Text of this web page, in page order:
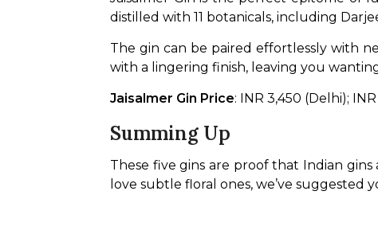
distilled with 11 botanicals, including
The gin can be paired effortlessly with
with a lingering finish, leaving you
Jaisalmer Gin Price: INR 3,450 (Delhi);
Summing Up
These five gins are proof that Indian
love subtle floral ones, we’ve